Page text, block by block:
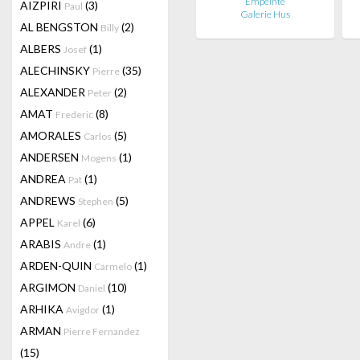
AIZPIRI Paul (3)
AL BENGSTON Billy (2)
ALBERS Josef (1)
ALECHINSKY Pierre (35)
ALEXANDER Peter (2)
AMAT Frederic (8)
AMORALES Carlos (5)
ANDERSEN Mogens (1)
ANDREA Pat (1)
ANDREWS Stephen (5)
APPEL Karel (6)
ARABIS Andre (1)
ARDEN-QUIN Carmelo (1)
ARGIMON Daniel (10)
ARHIKA Avigdor (1)
ARMAN Pierre Fernandez
(15)
Galerie Hus